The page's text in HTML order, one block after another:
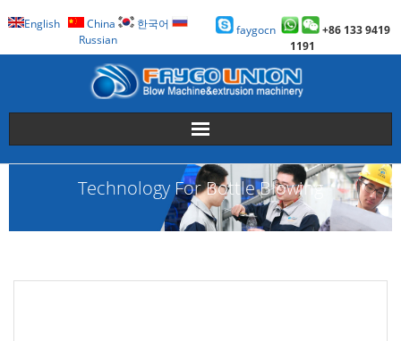
English China
한국어
Russian
faygocn
+86 133 9419
1191
About Us
Technology For Bottle Blowing